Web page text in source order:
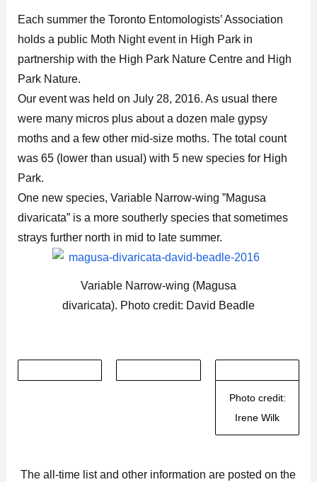
Each summer the Toronto Entomologists’ Association
holds a public Moth Night event in High Park in
partnership with the High Park Nature Centre and High
Park Nature.
Our event was held on July 28, 2016. As usual there
were many micros plus about a dozen male gypsy
moths and a few other mid-size moths. The total count
was 65 (lower than usual) with 5 new species for High
Park.
One new species, Variable Narrow-wing ”Magusa
divaricata” is a more southerly species that sometimes
strays further north in mid to late summer.
Variable Narrow-wing (Magusa
divaricata). Photo credit: David Beadle
Photo credit:
Irene Wilk
The all-time list and other information are posted on the